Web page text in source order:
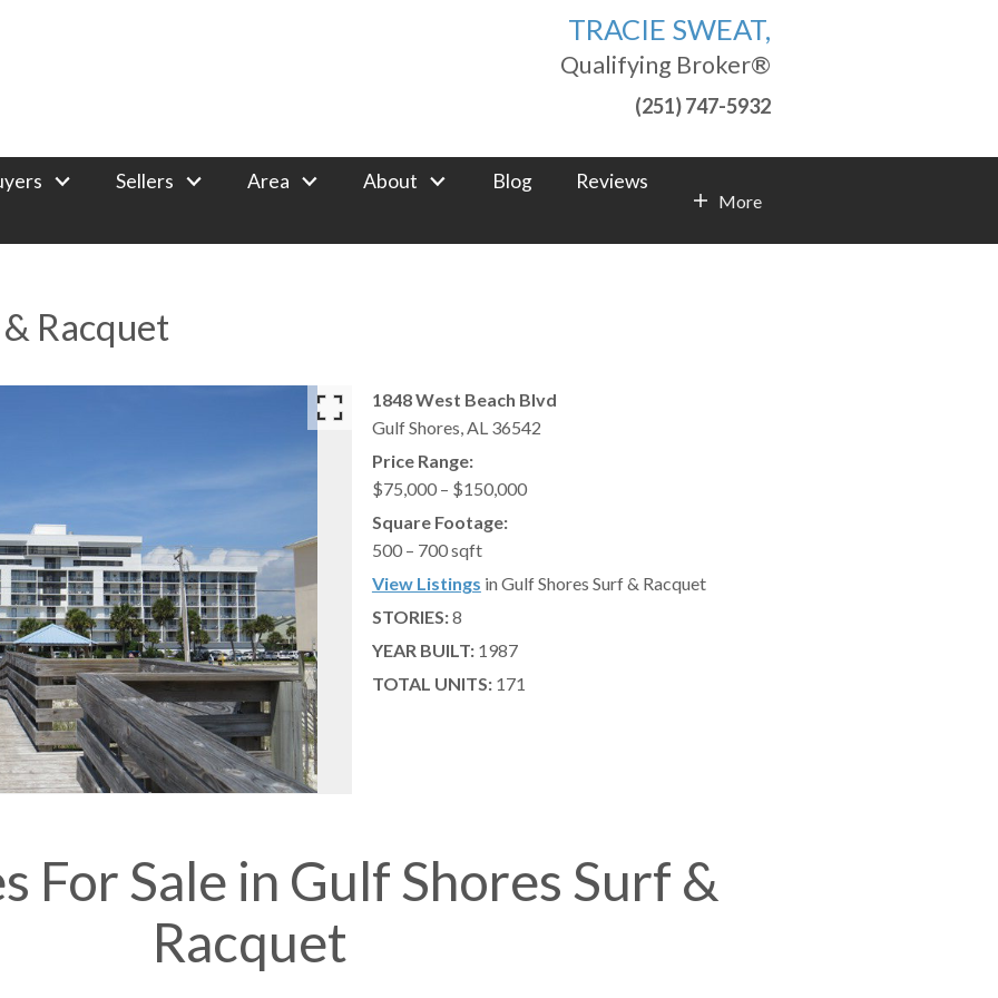
TRACIE SWEAT,
Qualifying Broker®
(251) 747-5932
Sellers Area About Blog Reviews
More
Racquet
1848 West Beach Blvd
Gulf Shores,AL 36542
Price Range:
$75,000 – $150,000
Square Footage:
500 – 700 sqft
View Listings in Gulf Shores Surf & Racquet
STORIES:8
YEAR BUILT:1987
TOTAL UNITS:171
For Sale in Gulf Shores Surf &
Racquet